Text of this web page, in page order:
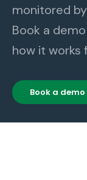
monitored
Book a
how it works
Book a demo